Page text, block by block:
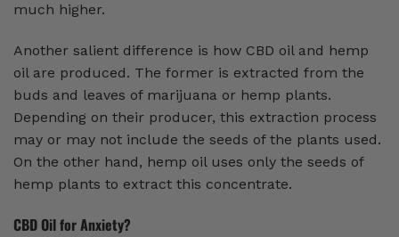
much higher.
Another salient difference is how CBD oil and hemp
oil are produced. The former is extracted from the
buds and leaves of marijuana or hemp plants.
Depending on their producer, this extraction process
may or may not include the seeds of the plants used.
On the other hand, hemp oil uses only the seeds of
hemp plants to extract this concentrate.
CBD Oil for Anxiety?